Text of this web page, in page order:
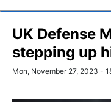
UK Defense
stepping up
Mon, November 27, 2023 -